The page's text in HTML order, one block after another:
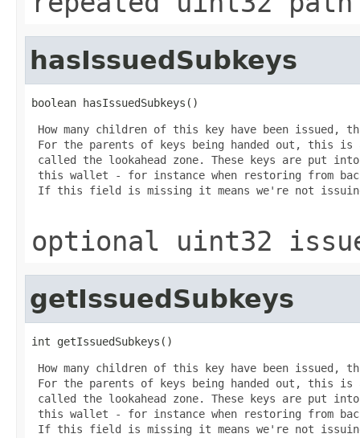
hasIssuedSubkeys
boolean hasIssuedSubkeys()
How many children of this key have been issued,
For the parents of keys being handed out, this
called the lookahead zone. These keys are put
this wallet - for instance when restoring from
If this field is missing it means we're not
optional uint32
getIssuedSubkeys
int getIssuedSubkeys()
How many children of this key have been issued,
For the parents of keys being handed out, this
called the lookahead zone. These keys are put
this wallet - for instance when restoring from
If this field is missing it means we're not